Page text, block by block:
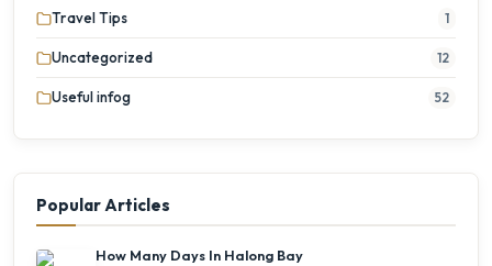
Travel Tips 1
Uncategorized 12
Useful infog 52
Popular Articles
How Many Days In Halong Bay